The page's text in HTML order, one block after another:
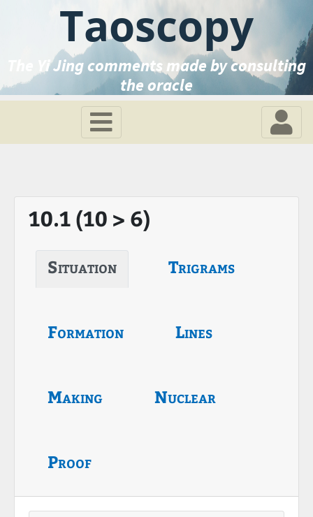
Taoscopy
The Yi Jing comments made by consulting
the oracle
10.1 (10 > 6)
Situation Trigrams
Formation Lines
Making Nuclear
Proof